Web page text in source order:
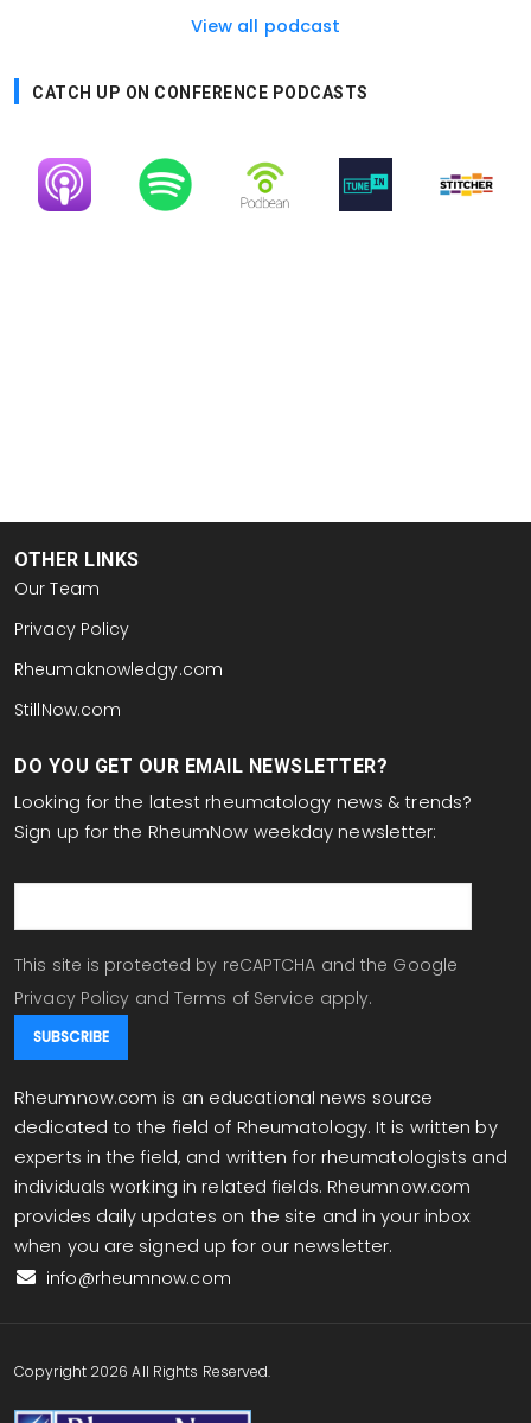
View all podcast
CATCH UP ON CONFERENCE PODCASTS
Image Image Image Image Image
OTHER LINKS
Our Team
Privacy Policy
Rheumaknowledgy.com
StillNow.com
DO YOU GET OUR EMAIL NEWSLETTER?
Looking for the latest rheumatology news & trends?
Sign up for the RheumNow weekday newsletter:
This site is protected by reCAPTCHA and the Google
Privacy Policy and Terms of Service apply.
Rheumnow.com is an educational news source
dedicated to the field of Rheumatology. It is written by
experts in the field, and written for rheumatologists and
individuals working in related fields. Rheumnow.com
provides daily updates on the site and in your inbox
when you are signed up for our newsletter.
info@rheumnow.com
Copyright 2026 All Rights Reserved.